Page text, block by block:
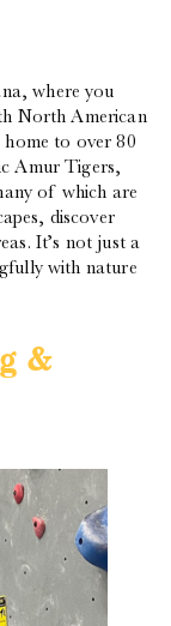
where you
North American
home to over 80
Amur Tigers,
of which are
discover
It’s not just a
with nature
&